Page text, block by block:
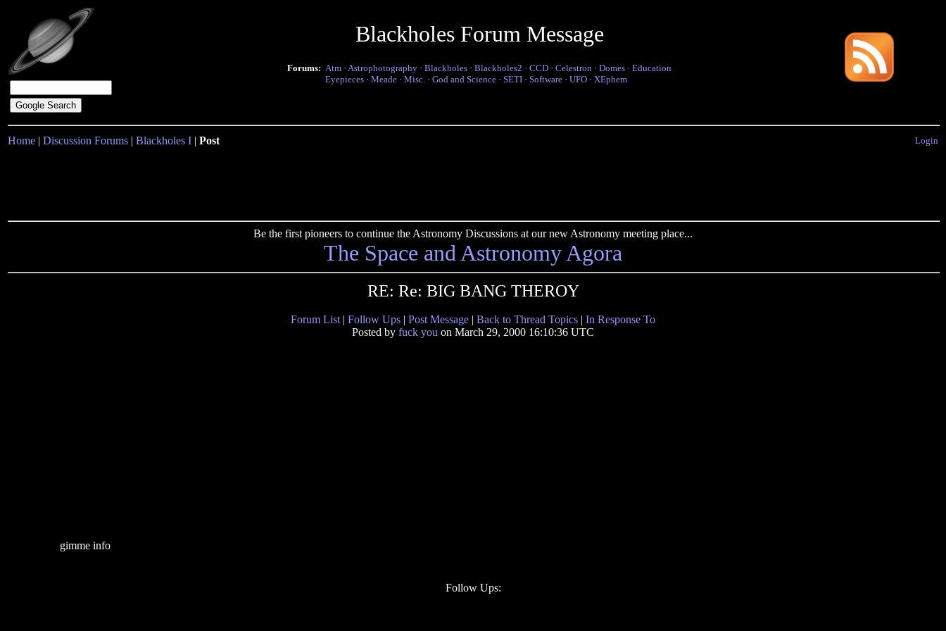
Blackholes Forum Message
Forums: Atm · Astrophotography · Blackholes · Blackholes2 · CCD · Celestron · Domes · Education
Eyepieces · Meade · Misc. · God and Science · SETI · Software · UFO · XEphem
Home | Discussion Forums | Blackholes I | Post Login
Be the first pioneers to continue the Astronomy Discussions at our new Astronomy meeting place...
The Space and Astronomy Agora
RE: Re: BIG BANG THEROY
Forum List | Follow Ups | Post Message | Back to Thread Topics | In Response To
Posted by fuck you on March 29, 2000 16:10:36 UTC
gimme info
Follow Ups: